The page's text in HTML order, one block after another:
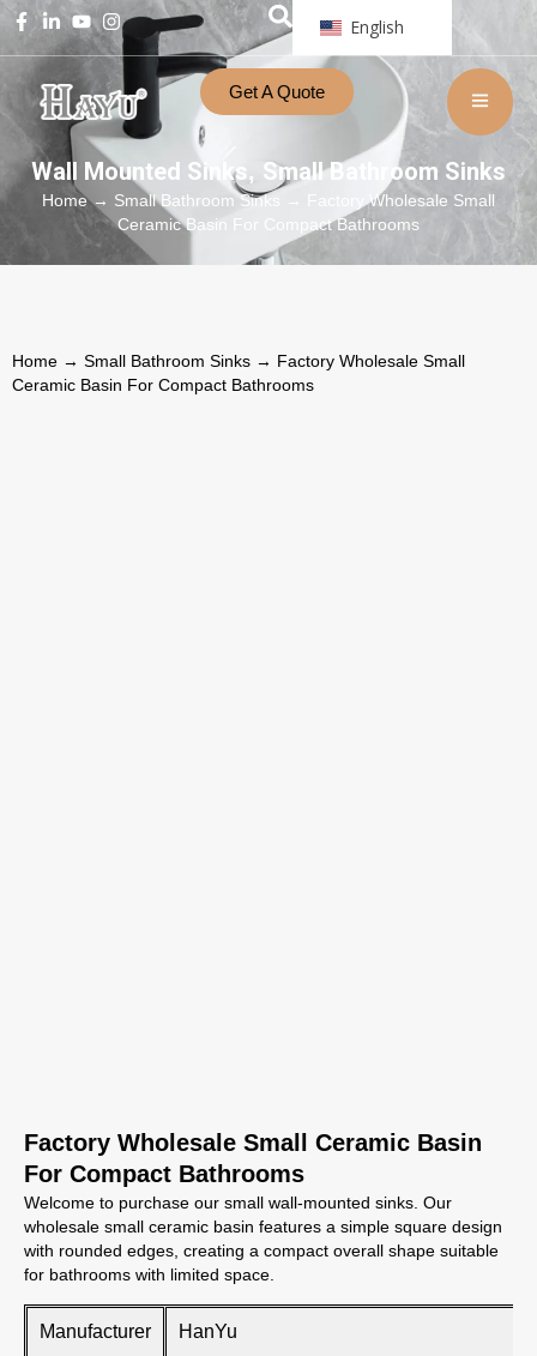
English
Get A Quote
Wall Mounted Sinks, Small Bathroom Sinks
Home→ Small Bathroom Sinks
→ Factory Wholesale Small
Ceramic Basin For Compact Bathrooms
Home → Small Bathroom Sinks → Factory Wholesale Small
Ceramic Basin For Compact Bathrooms
Factory Wholesale Small Ceramic Basin
For Compact Bathrooms
Welcome to purchase our small wall-mounted sinks. Our
wholesale small ceramic basin features a simple square design
with rounded edges, creating a compact overall shape suitable
for bathrooms with limited space.
Manufacturer HanYu